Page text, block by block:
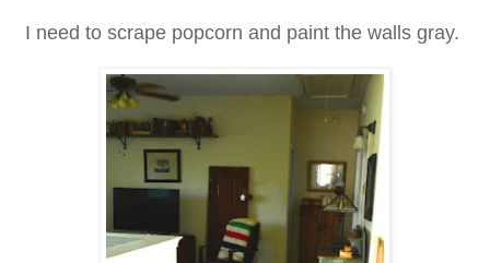
I need to scrape popcorn and paint the walls gray.